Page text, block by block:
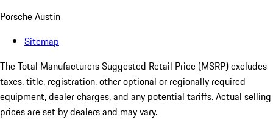
Porsche Austin
Sitemap
The Total Manufacturers Suggested Retail Price (MSRP) excludes
taxes, title, registration, other optional or regionally required
equipment, dealer charges, and any potential tariffs. Actual selling
prices are set by dealers and may vary.